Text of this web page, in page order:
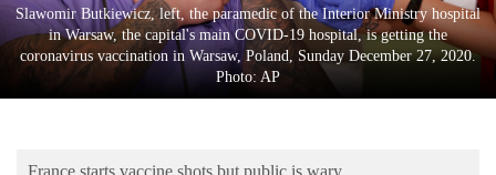
Entertainment
Lifestyle
Blog
Slawomir Butkiewicz, left, the paramedic of the Interior Ministry hospital
in Warsaw, the capital's main COVID-19 hospital, is getting the
coronavirus vaccination in Warsaw, Poland, Sunday December 27, 2020.
Photo: AP
France starts vaccine shots but public is wary